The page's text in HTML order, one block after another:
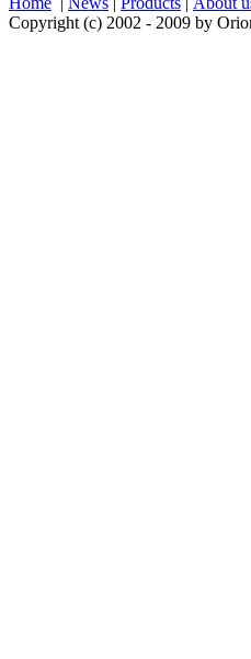
Copyright (c) 2002 - 2009 by